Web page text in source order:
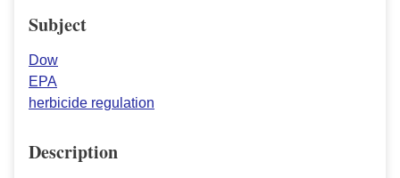
Subject
Dow
EPA
herbicide regulation
Description